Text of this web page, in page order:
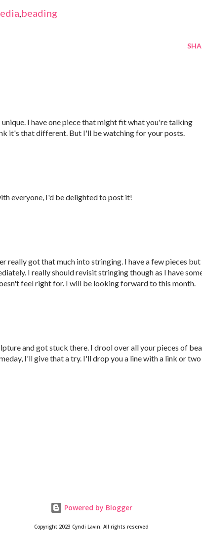
,beading
I have one piece that might fit what you're talking
it's that different. But I'll be watching for your posts.
everyone, I'd be delighted to post it!
really got that much into stringing. I have a few pieces but
I really should revisit stringing though as I have
feel right for. I will be looking forward to this month.
and got stuck there. I drool over all your pieces of
I'll give that a try. I'll drop you a line with a link or
Powered by Blogger
Copyright 2023 Cyndi Lavin. All rights reserved